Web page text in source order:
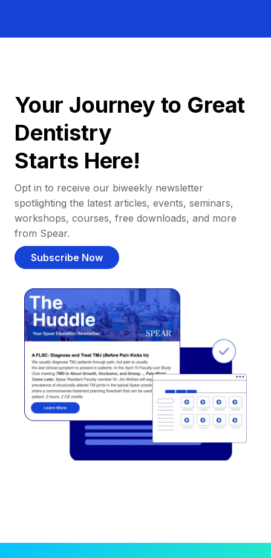
Your Journey to Great
Dentistry
Starts Here!
Opt in to receive our biweekly newsletter
spotlighting the latest articles, events, seminars,
workshops, courses, free downloads, and more
from Spear.
Subscribe Now